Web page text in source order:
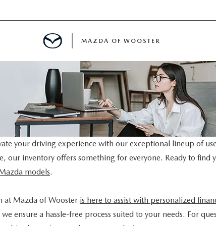
MAZDA OF WOOSTER
your driving experience with our exceptional lineup of
our inventory offers something for everyone. Ready to find
models.
at Mazda of Wooster is here to assist with personalized
ensure a hassle-free process suited to your needs. For